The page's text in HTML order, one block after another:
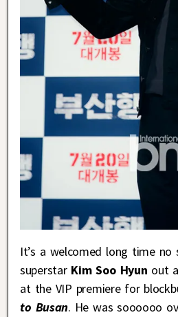
It’s a welcomed long time no
superstar Kim Soo Hyun out
at the VIP premiere for
to Busan. He was soooooo